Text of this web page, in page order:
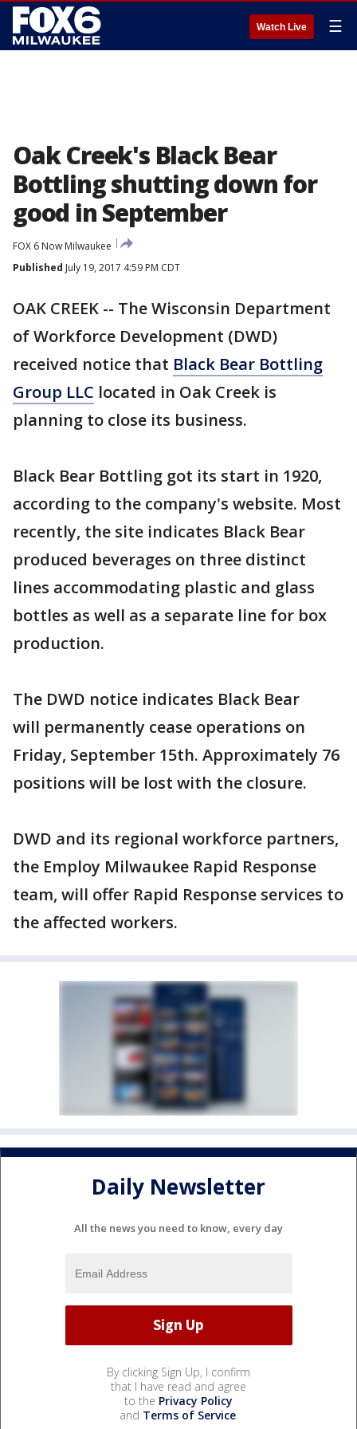
Watch Live ☰
Oak Creek's Black Bear
Bottling shutting down for
good in September
FOX 6 Now Milwaukee
Published July 19, 2017 4:59 PM CDT
OAK CREEK -- The Wisconsin Department
of Workforce Development (DWD)
received notice that Black Bear Bottling
Group LLC located in Oak Creek is
planning to close its business.
Black Bear Bottling got its start in 1920,
according to the company's website. Most
recently, the site indicates Black Bear
produced beverages on three distinct
lines accommodating plastic and glass
bottles as well as a separate line for box
production.
The DWD notice indicates Black Bear
will permanently cease operations on
Friday, September 15th. Approximately 76
positions will be lost with the closure.
DWD and its regional workforce partners,
the Employ Milwaukee Rapid Response
team, will offer Rapid Response services to
the affected workers.
Daily Newsletter
All the news you need to know, every day
By clicking Sign Up, I confirm
that I have read and agree
to the Privacy Policy
and Terms of Service.